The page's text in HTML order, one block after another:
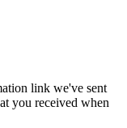
link we've sent
you received when